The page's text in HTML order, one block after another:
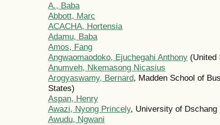
A., Baba
Abbott, Marc
ACACHA, Hortensia
Adamu, Baba
Amos, Fang
Angwaomaodoko, Ejuchegahi Anthony (United
Anumveh, Nkemasong Nicasius
Arogyaswamy, Bernard, Madden School of
States)
Aspan, Henry
Awazi, Nyong Princely, University of Dschang
Awudu, Ngwani